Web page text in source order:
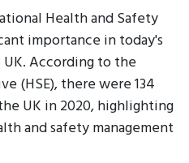
Health and Safety
importance in today's
According to the
(HSE), there were 134
UK in 2020, highlighting
and safety management